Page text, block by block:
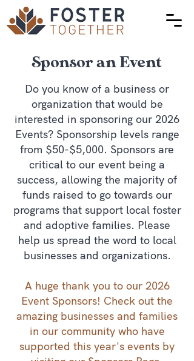
Sponsor an Event
Do you know of a business or
organization that would be
interested in sponsoring our 2026
Events? Sponsorship levels range
from $50-$5,000. Sponsors are
critical to our event being a
success, allowing the majority of
funds raised to go towards our
programs that support local foster
and adoptive families. Please
help us spread the word to local
businesses and organizations.
A huge thank you to our 2026
Event Sponsors! Check out the
amazing businesses and families
in our community who have
supported this year's events by